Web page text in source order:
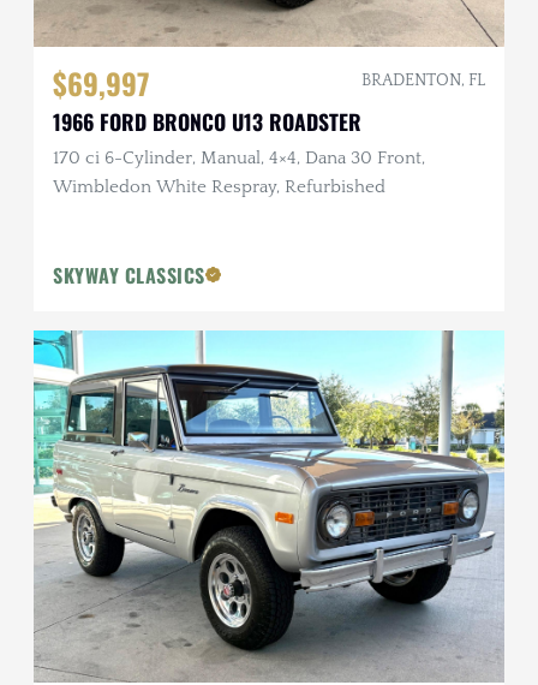
$69,997 BRADENTON, FL
1966 FORD BRONCO U13 ROADSTER
170 ci 6-Cylinder, Manual, 4×4, Dana 30 Front,
Wimbledon White Respray, Refurbished
SKYWAY CLASSICS